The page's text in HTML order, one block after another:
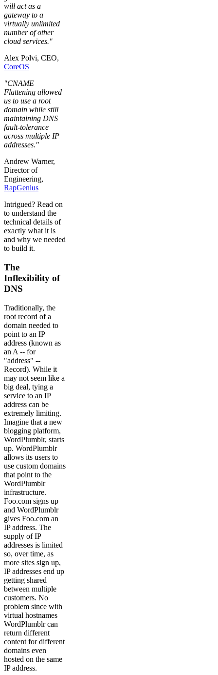
will act as a
gateway to a
virtually unlimited
number of other
cloud services."
Alex Polvi, CEO,
CoreOS
"CNAME
Flattening allowed
us to use a root
domain while still
maintaining DNS
fault-tolerance
across multiple IP
addresses."
Andrew Warner,
Director of
Engineering,
RapGenius
Intrigued? Read on
to understand the
technical details of
exactly what it is
and why we needed
to build it.
The
Inflexibility of
DNS
Traditionally, the
root record of a
domain needed to
point to an IP
address (known as
an A -- for
"address" --
Record). While it
may not seem like a
big deal, tying a
service to an IP
address can be
extremely limiting.
Imagine that a new
blogging platform,
WordPlumblr, starts
up. WordPlumblr
allows its users to
use custom domains
that point to the
WordPlumblr
infrastructure.
Foo.com signs up
and WordPlumblr
gives Foo.com an
IP address. The
supply of IP
addresses is limited
so, over time, as
more sites sign up,
IP addresses end up
getting shared
between multiple
customers. No
problem since with
virtual hostnames
WordPlumblr can
return different
content for different
domains even
hosted on the same
IP address.